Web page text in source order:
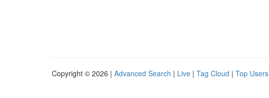
Copyright © 2026 | Advanced Search | Live | Tag Cloud | Top Users